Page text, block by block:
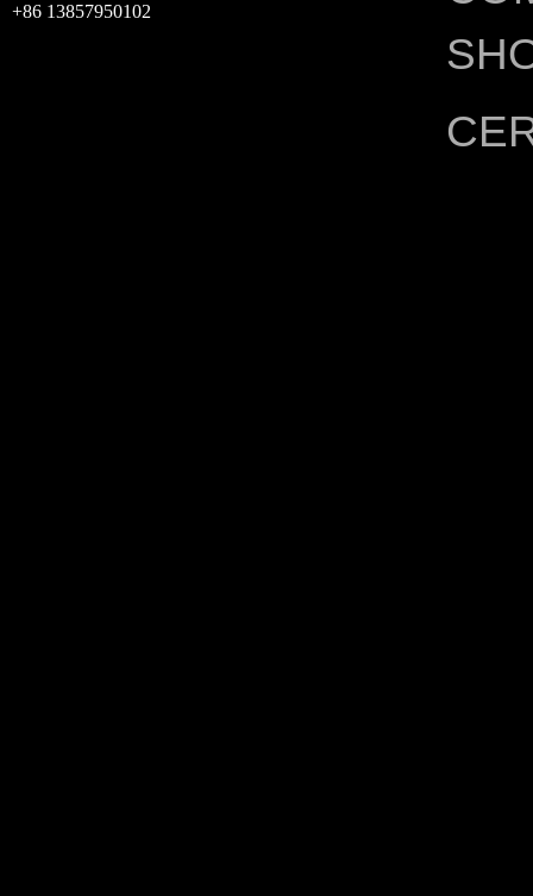
+86 13857950102